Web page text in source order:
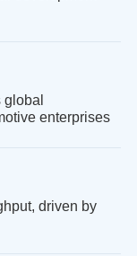
enterprises
driven by